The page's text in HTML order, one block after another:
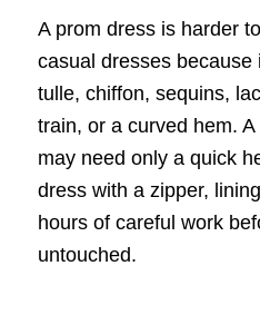
A prom dress is harder
casual dresses because
tulle, chiffon, sequins,
train, or a curved hem.
may need only a quick
dress with a zipper,
hours of careful work
untouched.